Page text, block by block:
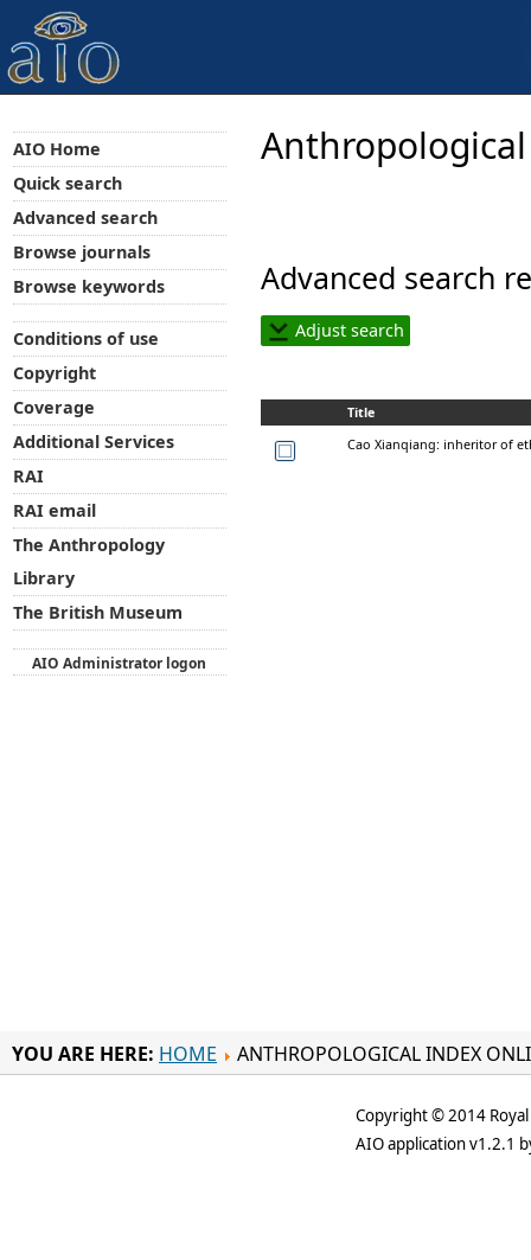
Advanced search
Adjust search
Title
Cao Xianqiang: inheritor of
AIO Home
Quick search
Advanced search
Browse journals
Browse keywords
Conditions of use
Copyright
Coverage
Additional Services
RAI
RAI email
The Anthropology
Library
The British Museum
AIO Administrator logon
YOU ARE HERE: HOME ANTHROPOLOGICAL INDEX
Copyright © 2014
AIO application v1.2.1